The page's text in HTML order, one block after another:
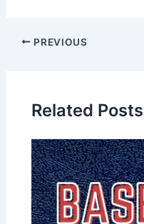
PREVIOUS
Related Posts